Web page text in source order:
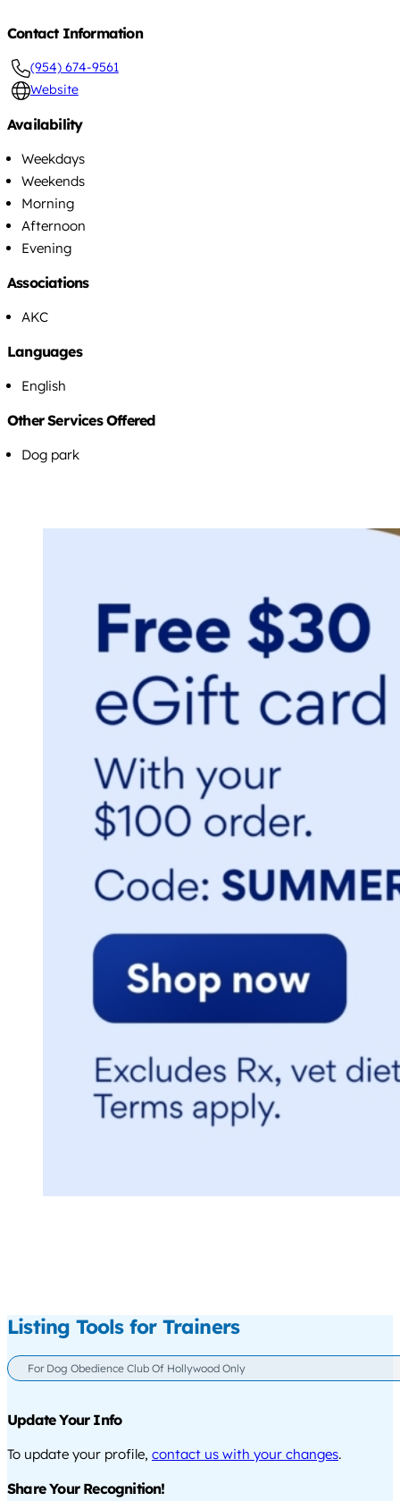
Contact Information
(954) 674-9561
Website
Availability
Weekdays
Weekends
Morning
Afternoon
Evening
Associations
AKC
Languages
English
Other Services Offered
Dog park
Listing Tools for Trainers
For Dog Obedience Club Of Hollywood Only
Update Your Info
To update your profile, contact us with your changes.
Share Your Recognition!